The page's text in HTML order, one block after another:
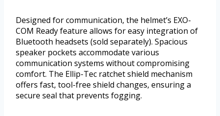
Designed for communication, the helmet’s EXO-
COM Ready feature allows for easy integration of
Bluetooth headsets (sold separately). Spacious
speaker pockets accommodate various
communication systems without compromising
comfort. The Ellip-Tec ratchet shield mechanism
offers fast, tool-free shield changes, ensuring a
secure seal that prevents fogging.